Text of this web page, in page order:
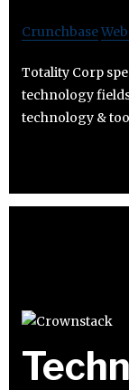
Crunchbase
Totality Corp
technology
technology &